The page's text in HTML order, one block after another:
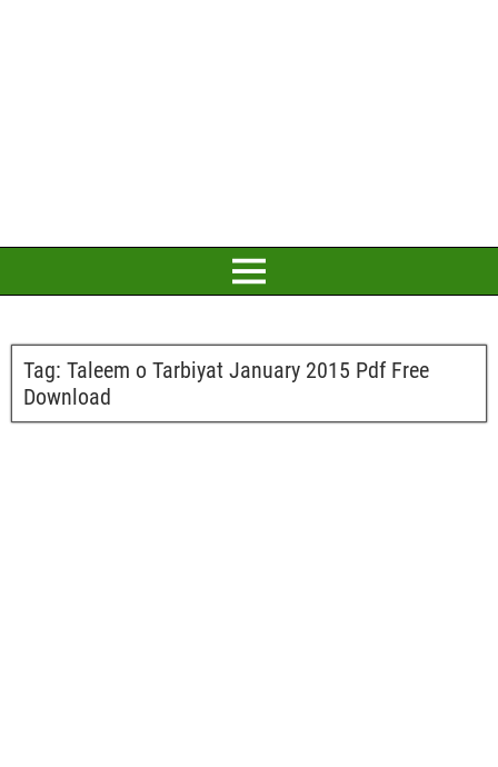
Tag: Taleem o Tarbiyat January 2015 Pdf Free
Download